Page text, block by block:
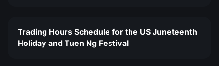
Trading Hours Schedule for the US Juneteenth
Holiday and Tuen Ng Festival